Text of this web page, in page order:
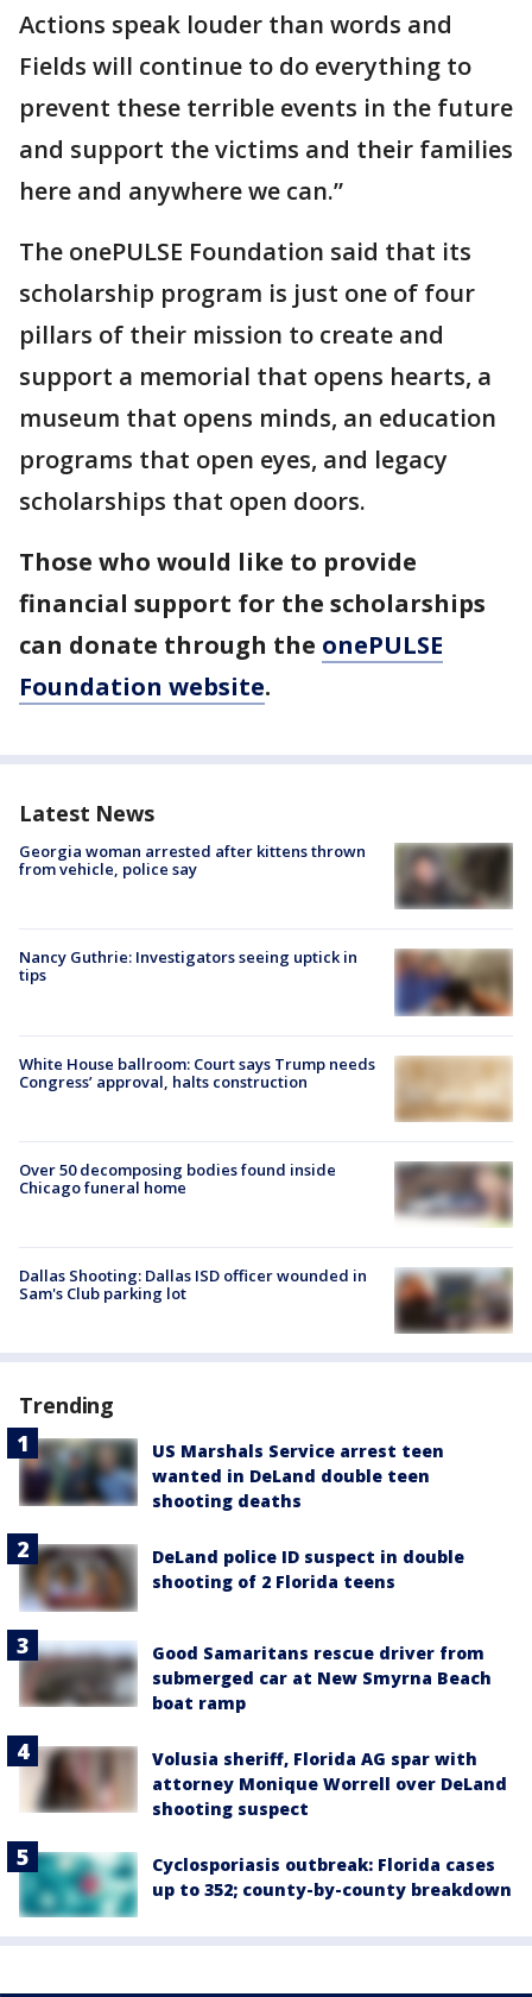
Actions speak louder than words and
Fields will continue to do everything to
prevent these terrible events in the future
and support the victims and their families
here and anywhere we can.”
The onePULSE Foundation said that its
scholarship program is just one of four
pillars of their mission to create and
support a memorial that opens hearts, a
museum that opens minds, an education
programs that open eyes, and legacy
scholarships that open doors.
Those who would like to provide
financial support for the scholarships
can donate through the onePULSE
Foundation website.
Latest News
Georgia woman arrested after kittens thrown
from vehicle, police say
Nancy Guthrie: Investigators seeing uptick in
tips
White House ballroom: Court says Trump needs
Congress’ approval, halts construction
Over 50 decomposing bodies found inside
Chicago funeral home
Dallas Shooting: Dallas ISD officer wounded in
Sam's Club parking lot
Trending
US Marshals Service arrest teen
wanted in DeLand double teen
shooting deaths
DeLand police ID suspect in double
shooting of 2 Florida teens
Good Samaritans rescue driver from
submerged car at New Smyrna Beach
boat ramp
Volusia sheriff, Florida AG spar with
attorney Monique Worrell over DeLand
shooting suspect
Cyclosporiasis outbreak: Florida cases
up to 352; county-by-county breakdown